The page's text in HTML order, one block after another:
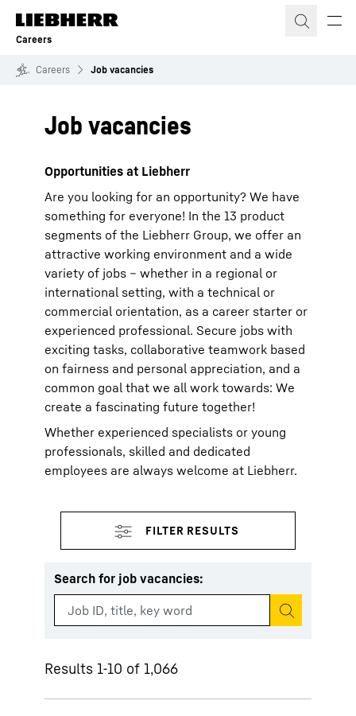
Skip to content
Careers
Careers Job vacancies
Job vacancies
Opportunities at Liebherr
Are you looking for an opportunity? We have
something for everyone! In the 13 product
segments of the Liebherr Group, we offer an
attractive working environment and a wide
variety of jobs – whether in a regional or
international setting, with a technical or
commercial orientation, as a career starter or
experienced professional. Secure jobs with
exciting tasks, collaborative teamwork based
on fairness and personal appreciation, and a
common goal that we all work towards: We
create a fascinating future together!
Whether experienced specialists or young
professionals, skilled and dedicated
employees are always welcome at Liebherr.
Search for job vacancies:
Start search
Results 1-10 of 1,066